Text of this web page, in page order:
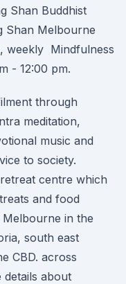
Shan Buddhist
Shan Melbourne
weekly Mindfulness
- 12:00 pm.
through
meditation,
music and
to society.
centre which
and food
in the
south east
CBD. across
about